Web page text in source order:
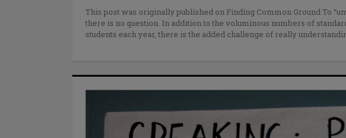
This post was originally published on Finding Common Ground To
there is no question. In addition to the voluminous numbers of
students each year, there is the added challenge of really